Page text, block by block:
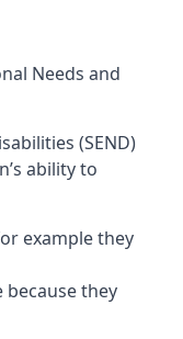
Needs and
(SEND)
ability to
example they
they